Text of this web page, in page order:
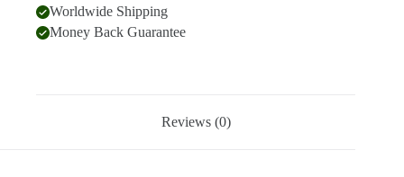
Worldwide Shipping
Money Back Guarantee
Reviews (0)